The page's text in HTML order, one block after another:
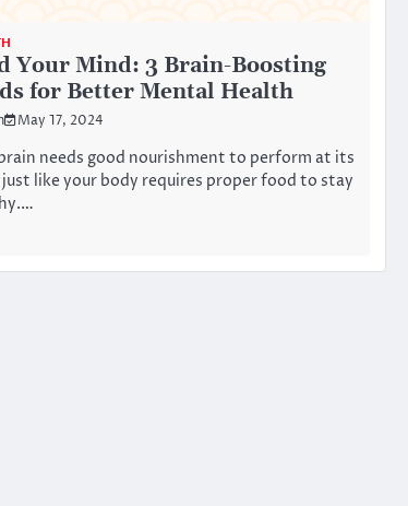
Your Mind: 3 Brain-Boosting
for Better Mental Health
May 17, 2024
needs good nourishment to perform at its
just like your body requires proper food to stay